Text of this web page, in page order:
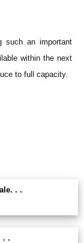
such an important
within the next
to full capacity.
. .
. .